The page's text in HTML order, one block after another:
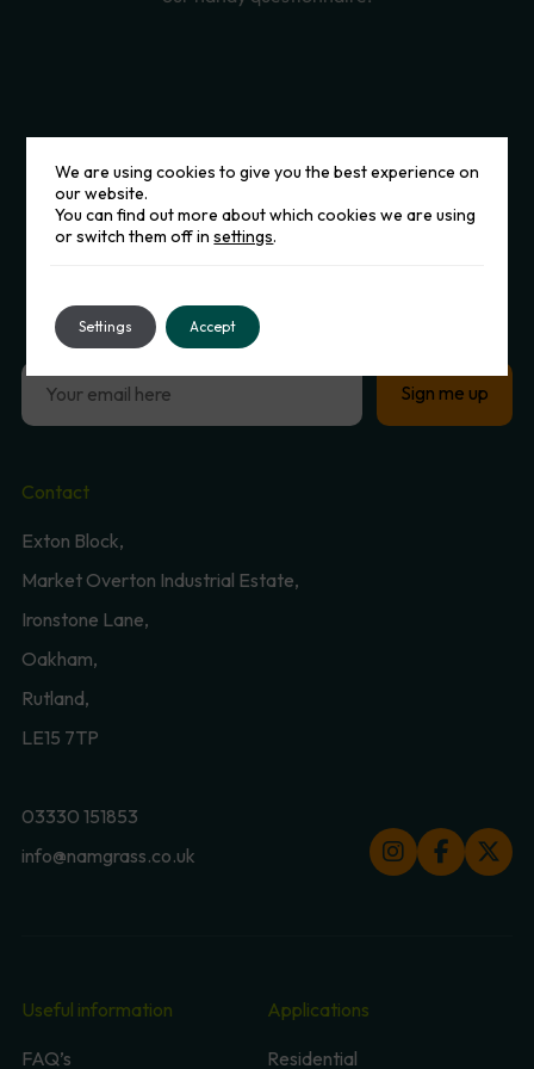
Sign uptoour
Contact
Exton Block,
Market Overton Industrial Estate,
Ironstone Lane,
Oakham,
Rutland,
LE15 7TP
03330 151853
info@namgrass.co.uk
Useful information
FAQ’s
Applications
Residential
We are using cookies to give you the best experience on
our website.
You can find out more about which cookies we are using
or switch them off insettings.
Accept
Settings